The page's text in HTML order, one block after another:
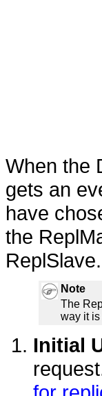
When the
gets an
have
the
Note
The
way it
Initial